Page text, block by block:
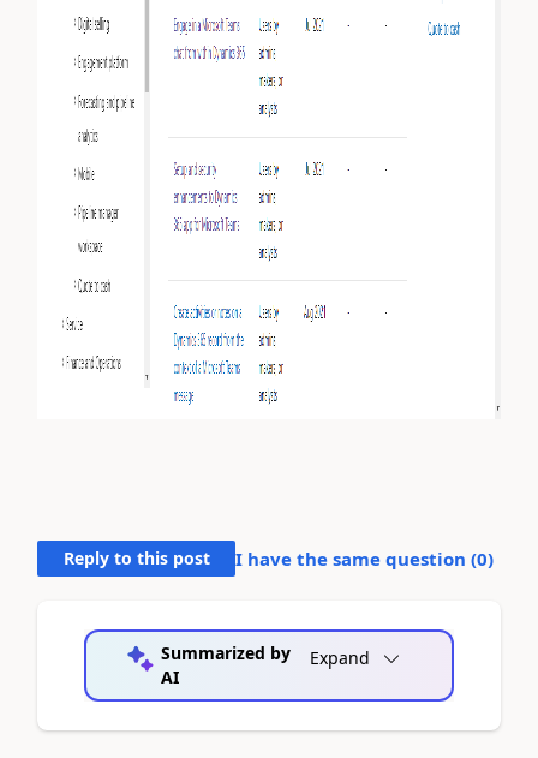
Reply to this post I have the same question (0)
Summarized by
AI
Expand